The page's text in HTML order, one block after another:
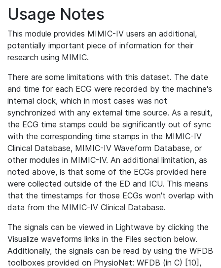
Usage Notes
This module provides MIMIC-IV users an additional,
potentially important piece of information for their
research using MIMIC.
There are some limitations with this dataset. The date
and time for each ECG were recorded by the machine's
internal clock, which in most cases was not
synchronized with any external time source. As a result,
the ECG time stamps could be significantly out of sync
with the corresponding time stamps in the MIMIC-IV
Clinical Database, MIMIC-IV Waveform Database, or
other modules in MIMIC-IV. An additional limitation, as
noted above, is that some of the ECGs provided here
were collected outside of the ED and ICU. This means
that the timestamps for those ECGs won't overlap with
data from the MIMIC-IV Clinical Database.
The signals can be viewed in Lightwave by clicking the
Visualize waveforms links in the Files section below.
Additionally, the signals can be read by using the WFDB
toolboxes provided on PhysioNet: WFDB (in C) [10],